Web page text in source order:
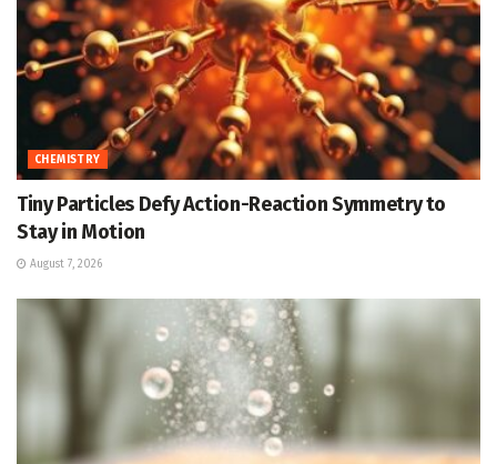
CHEMISTRY
Tiny Particles Defy Action-Reaction Symmetry to
Stay in Motion
August 7, 2026